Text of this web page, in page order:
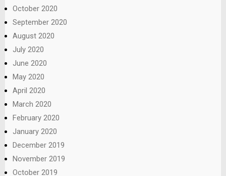
October 2020
September 2020
August 2020
July 2020
June 2020
May 2020
April 2020
March 2020
February 2020
January 2020
December 2019
November 2019
October 2019